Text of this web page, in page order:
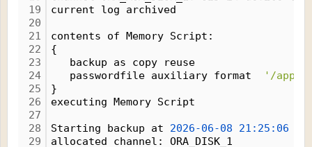
19
20
21
22
23
24
25
26
27
28
29
current log archived
contents of Memory Script:
{
backup as copy reuse
passwordfile auxiliary format
'/app/
}
executing Memory Script
Starting backup at 2026-06-08
21:25:06
allocated channel: ORA_DISK_1